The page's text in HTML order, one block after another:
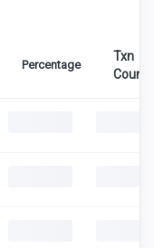
Percentage
Txn
Count